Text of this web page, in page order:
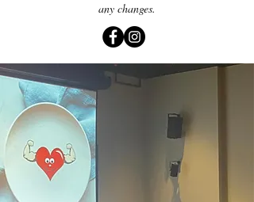
any changes.